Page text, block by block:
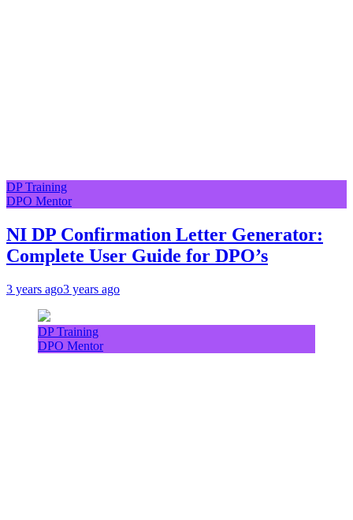
DP Training
DPO Mentor
NI DP Confirmation Letter Generator:
Complete User Guide for DPO’s
3 years ago3 years ago
DP Training
DPO Mentor